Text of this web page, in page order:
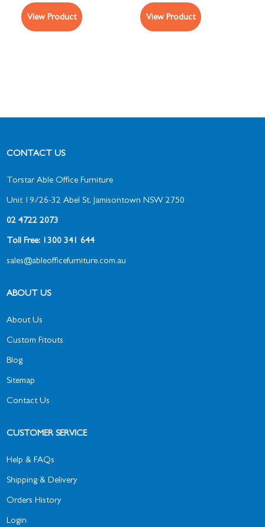
View Product View Product
CONTACT US
Torstar Able Office Furniture
Unit 19/26-32 Abel St, Jamisontown NSW 2750
02 4722 2073
Toll Free: 1300 341 644
sales@ableofficefurniture.com.au
ABOUT US
About Us
Custom Fitouts
Blog
Sitemap
Contact Us
CUSTOMER SERVICE
Help & FAQs
Shipping & Delivery
Orders History
Login